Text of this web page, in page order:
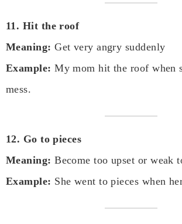
11. Hit the roof
Meaning: Get very angry suddenly
Example: My mom hit the roof when
mess.
12. Go to pieces
Meaning: Become too upset or weak
Example: She went to pieces when